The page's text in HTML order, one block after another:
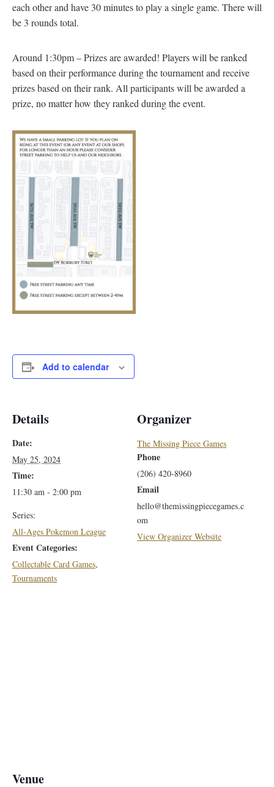
each other and have 30 minutes to play a single game. There will
be 3 rounds total.
Around 1:30pm – Prizes are awarded! Players will be ranked
based on their performance during the tournament and receive
prizes based on their rank. All participants will be awarded a
prize, no matter how they ranked during the event.
Add to calendar
Details
Date:
May 25, 2024
Time:
11:30 am - 2:00 pm
Series:
All-Ages Pokemon League
Event Categories:
Collectable Card Games,
Tournaments
Organizer
The Missing Piece Games
Phone
(206) 420-8960
Email
hello@themissingpiecegames.c
om
View Organizer Website
Venue